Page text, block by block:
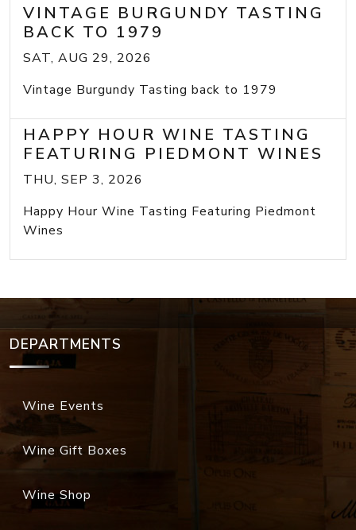
VINTAGE BURGUNDY TASTING
BACK TO 1979
SAT, AUG 29, 2026
Vintage Burgundy Tasting back to 1979
HAPPY HOUR WINE TASTING
FEATURING PIEDMONT WINES
THU, SEP 3, 2026
Happy Hour Wine Tasting Featuring Piedmont
Wines
DEPARTMENTS
Wine Events
Wine Gift Boxes
Wine Shop